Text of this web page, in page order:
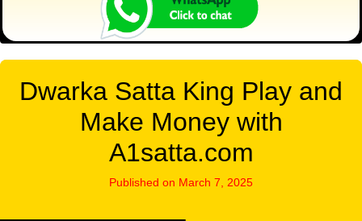
Dwarka Satta King Play and
Make Money with
A1satta.com
Published on March 7, 2025